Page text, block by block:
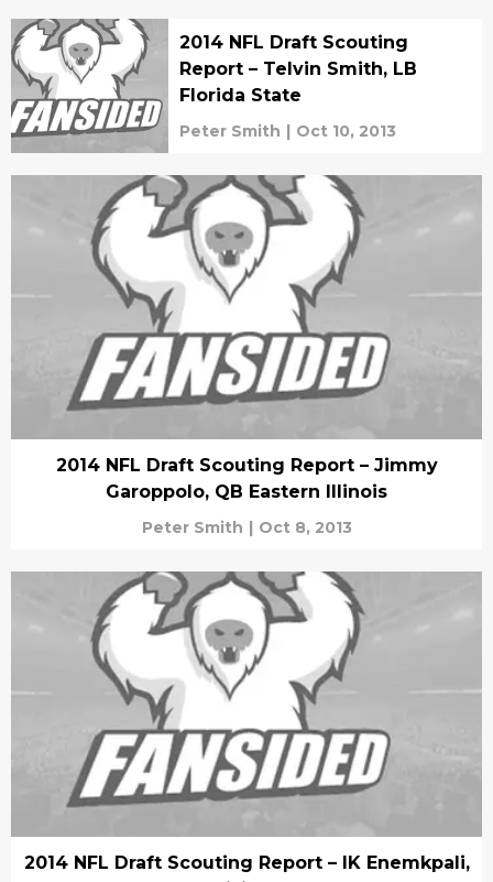
2014 NFL Draft Scouting
Report – Telvin Smith, LB
Florida State
Peter Smith | Oct 10, 2013
2014 NFL Draft Scouting Report – Jimmy
Garoppolo, QB Eastern Illinois
Peter Smith | Oct 8, 2013
2014 NFL Draft Scouting Report – IK Enemkpali,